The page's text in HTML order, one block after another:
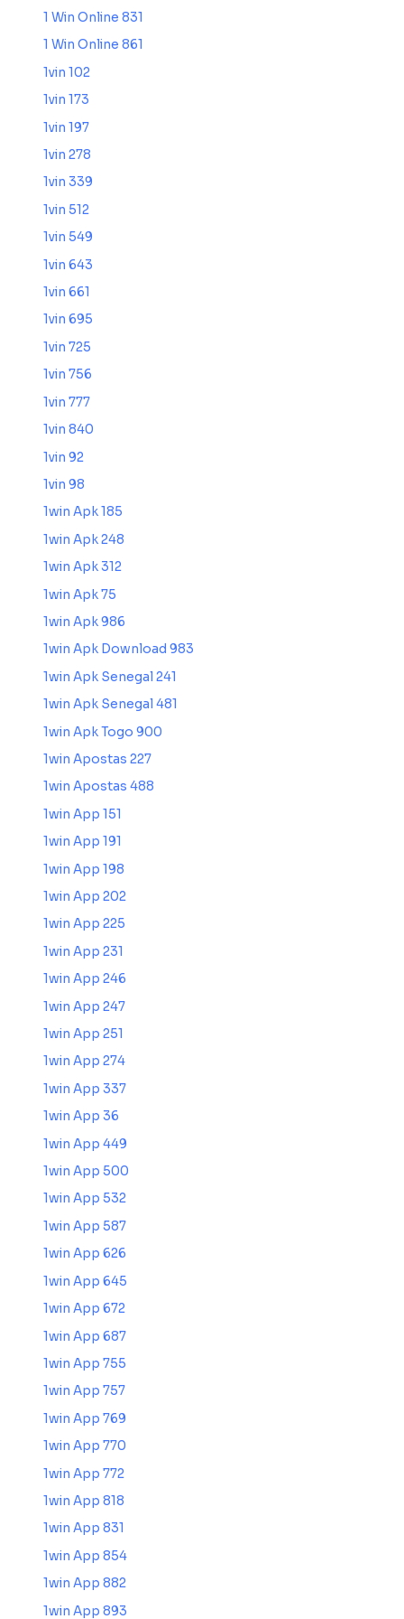
1 Win Online 831
1 Win Online 861
1vin 102
1vin 173
1vin 197
1vin 278
1vin 339
1vin 512
1vin 549
1vin 643
1vin 661
1vin 695
1vin 725
1vin 756
1vin 777
1vin 840
1vin 92
1vin 98
1win Apk 185
1win Apk 248
1win Apk 312
1win Apk 75
1win Apk 986
1win Apk Download 983
1win Apk Senegal 241
1win Apk Senegal 481
1win Apk Togo 900
1win Apostas 227
1win Apostas 488
1win App 151
1win App 191
1win App 198
1win App 202
1win App 225
1win App 231
1win App 246
1win App 247
1win App 251
1win App 274
1win App 337
1win App 36
1win App 449
1win App 500
1win App 532
1win App 587
1win App 626
1win App 645
1win App 672
1win App 687
1win App 755
1win App 757
1win App 769
1win App 770
1win App 772
1win App 818
1win App 831
1win App 854
1win App 882
1win App 893